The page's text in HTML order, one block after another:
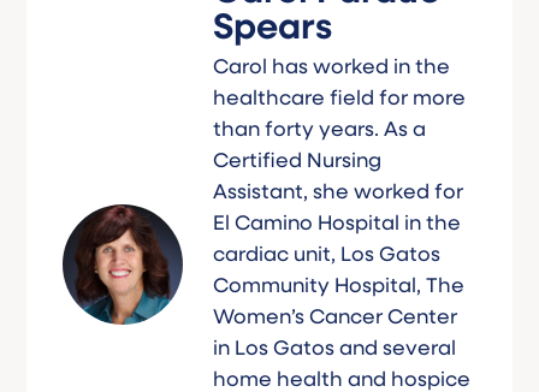
Spears
Carol has worked in the
healthcare field for more
than forty years. As a
Certified Nursing
Assistant, she worked for
El Camino Hospital in the
cardiac unit, Los Gatos
Community Hospital, The
Women’s Cancer Center
in Los Gatos and several
home health and hospice